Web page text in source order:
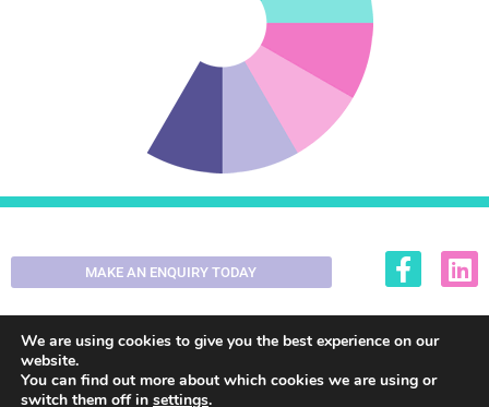
MAKE AN ENQUIRY TODAY
We are using cookies to give you the best experience on our
website.
You can find out more about which cookies we are using or
switch them off in settings.